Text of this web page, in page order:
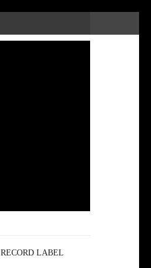
RECORD LABEL